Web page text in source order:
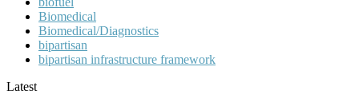
Biomedical
Biomedical/Diagnostics
bipartisan
bipartisan infrastructure framework
Latest